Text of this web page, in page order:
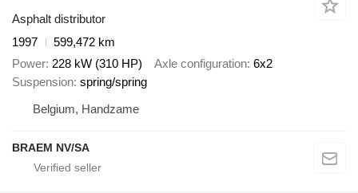
Asphalt distributor
1997
599,472 km
Power 228 kW (310 HP) Axle configuration 6x2
Suspension spring/spring
Belgium, Handzame
BRAEM NV/SA